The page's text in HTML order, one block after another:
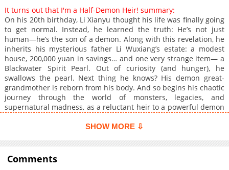
Chapter 41
405
Chapter 40
755
04-17 08:42
Chapter 39
371
04-17 08:41
Chapter 38
1,041
04-17 08:41
Chapter 37
695
04-17 08:41
Chapter 36
306
04-17 08:41
Chapter 35
387
04-17 08:40
Chapter 34
357
04-17 08:40
Chapter 31
145
04-17 08:06
Chapter 30
It turns out that I'm a Half-Demon Heir! summary:
On his 20th birthday, Li Xianyu thought his life was finally going
to get normal. Instead, he learned the truth: He’s not just
human—he’s the son of a demon. Along with this revelation, he
inherits his mysterious father Li Wuxiang’s estate: a modest
house, 200,000 yuan in savings… and one very strange item— a
Blackwater Spirit Pearl. Out of curiosity (and hunger), he
swallows the pearl. Next thing he knows? His demon great-
grandmother is reborn from his body. And so begins his chaotic
journey through the world of monsters, legacies, and
supernatural madness, as a reluctant heir to a powerful demon
powers, and a life that will never be boring again. [Original
SHOW MORE ⇩
Comments